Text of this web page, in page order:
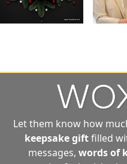
Let them know how
keepsake giftfilled
messages, words of